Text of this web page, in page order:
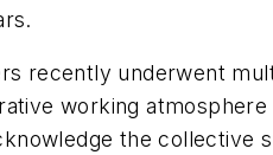
recently underwent
working
the collective